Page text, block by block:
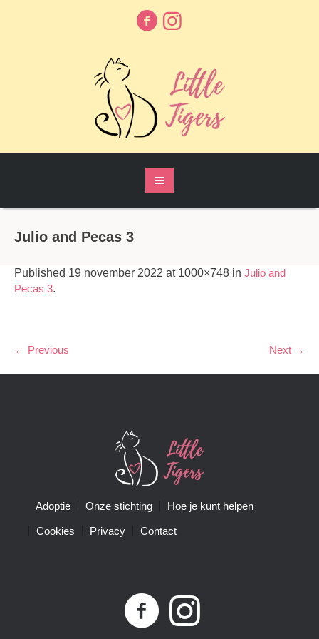
Julio and Pecas 3
Published 19 november 2022 at 1000×748 in Julio and
Pecas 3.
← Previous Next →
Adoptie Onze stichting Hoe je kunt helpen
Cookies Privacy Contact